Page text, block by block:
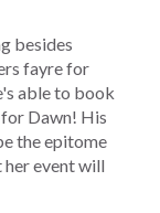
besides
fayre for
able to book
Dawn! His
the epitome
event will